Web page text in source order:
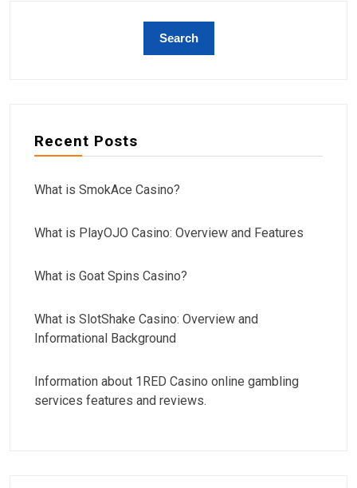
Recent Posts
What is SmokAce Casino?
What is PlayOJO Casino: Overview and Features
What is Goat Spins Casino?
What is SlotShake Casino: Overview and
Informational Background
Information about 1RED Casino online gambling
services features and reviews.